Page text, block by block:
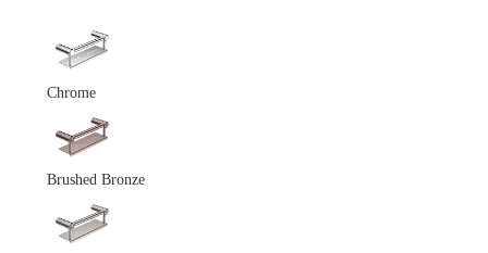
Chrome
Brushed Bronze